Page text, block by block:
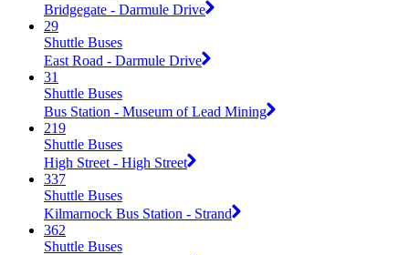
Bridgegate - Darmule Drive
29
Shuttle Buses
East Road - Darmule Drive
31
Shuttle Buses
Bus Station - Museum of Lead Mining
219
Shuttle Buses
High Street - High Street
337
Shuttle Buses
Kilmarnock Bus Station - Strand
362
Shuttle Buses